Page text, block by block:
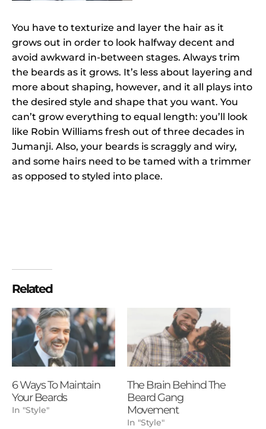
You have to texturize and layer the hair as it
grows out in order to look halfway decent and
avoid awkward in-between stages. Always trim
the beards as it grows. It’s less about layering and
more about shaping, however, and it all plays into
the desired style and shape that you want. You
can’t grow everything to equal length: you’ll look
like Robin Williams fresh out of three decades in
Jumanji. Also, your beards is scraggly and wiry,
and some hairs need to be tamed with a trimmer
as opposed to styled into place.
Related
6 Ways To Maintain
Your Beards
In "Style"
The Brain Behind The
Beard Gang
Movement
In "Style"